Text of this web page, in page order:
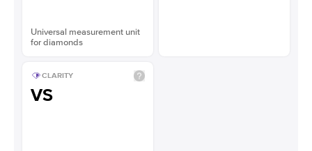
Universal measurement unit
for diamonds
CLARITY
VS